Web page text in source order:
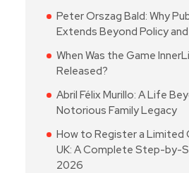
Peter Orszag Bald: Why
Extends Beyond Policy
When Was the Game
Released?
Abril Félix Murillo: A Life
Notorious Family Legacy
How to Register a Limited
UK: A Complete Step-by-
2026